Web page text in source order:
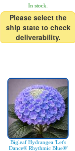
In stock.
Please select the
ship state to check
deliverability.
Bigleaf Hydrangea 'Let's
Dance® Rhythmic Blue®'